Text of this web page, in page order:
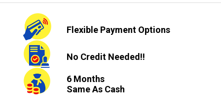
Flexible Payment Options
No Credit Needed!!
6 Months
Same As Cash